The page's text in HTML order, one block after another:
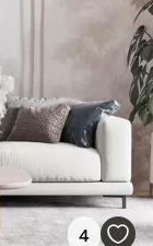
4